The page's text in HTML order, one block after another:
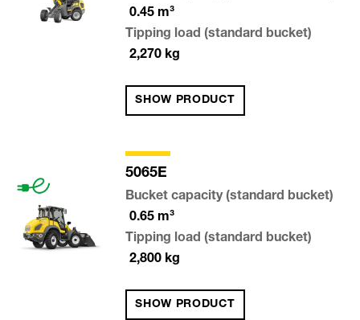
0.45 m³
Tipping load (standard bucket)
2,270 kg
SHOW PRODUCT
5065E
Bucket capacity (standard bucket)
0.65 m³
Tipping load (standard bucket)
2,800 kg
SHOW PRODUCT